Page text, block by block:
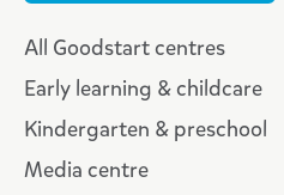
All Goodstart centres
Early learning & childcare
Kindergarten & preschool
Media centre